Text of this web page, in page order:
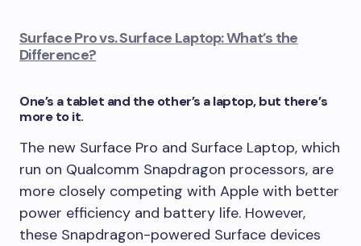
Surface Pro vs. Surface Laptop: What’s the
Difference?
One’s a tablet and the other’s a laptop, but there’s
more to it.
The new Surface Pro and Surface Laptop, which
run on Qualcomm Snapdragon processors, are
more closely competing with Apple with better
power efficiency and battery life. However,
these Snapdragon-powered Surface devices